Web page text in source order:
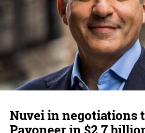
Nuvei in negotiations
Payoneer in $2.7